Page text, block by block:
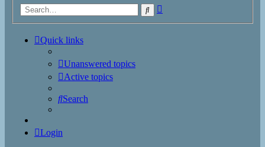
Search
Quick links
Unanswered topics
Active topics
Search
Login